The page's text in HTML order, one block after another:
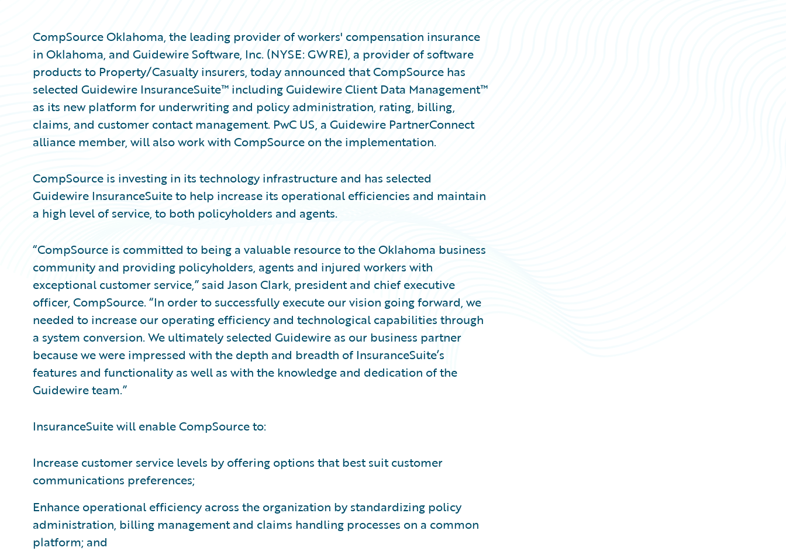
CompSource Oklahoma, the leading provider of workers' compensation insurance
in Oklahoma, and Guidewire Software, Inc. (NYSE: GWRE), a provider of software
products to Property/Casualty insurers, today announced that CompSource has
selected Guidewire InsuranceSuite™ including Guidewire Client Data Management™
as its new platform for underwriting and policy administration, rating, billing,
claims, and customer contact management. PwC US, a Guidewire PartnerConnect
alliance member, will also work with CompSource on the implementation.
CompSource is investing in its technology infrastructure and has selected
Guidewire InsuranceSuite to help increase its operational efficiencies and maintain
a high level of service, to both policyholders and agents.
“CompSource is committed to being a valuable resource to the Oklahoma business
community and providing policyholders, agents and injured workers with
exceptional customer service,” said Jason Clark, president and chief executive
officer, CompSource. “In order to successfully execute our vision going forward, we
needed to increase our operating efficiency and technological capabilities through
a system conversion. We ultimately selected Guidewire as our business partner
because we were impressed with the depth and breadth of InsuranceSuite’s
features and functionality as well as with the knowledge and dedication of the
Guidewire team.”
InsuranceSuite will enable CompSource to:
Increase customer service levels by offering options that best suit customer
communications preferences;
Enhance operational efficiency across the organization by standardizing policy
administration, billing management and claims handling processes on a common
platform; and